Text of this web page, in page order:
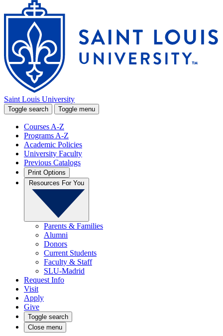
Saint Louis University
Toggle search Toggle menu
Courses A-Z
Programs A-Z
Academic Policies
University Faculty
Previous Catalogs
Print Options
Resources For You
Parents & Families
Alumni
Donors
Current Students
Faculty & Staff
SLU-Madrid
Request Info
Visit
Apply
Give
Toggle search
Close menu